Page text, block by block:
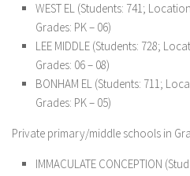
WEST EL (Students: 741;
Grades: PK – 06)
LEE MIDDLE (Students: 728;
Grades: 06 – 08)
BONHAM EL (Students: 711;
Grades: PK – 05)
Private primary/middle schools in
IMMACULATE CONCEPTION